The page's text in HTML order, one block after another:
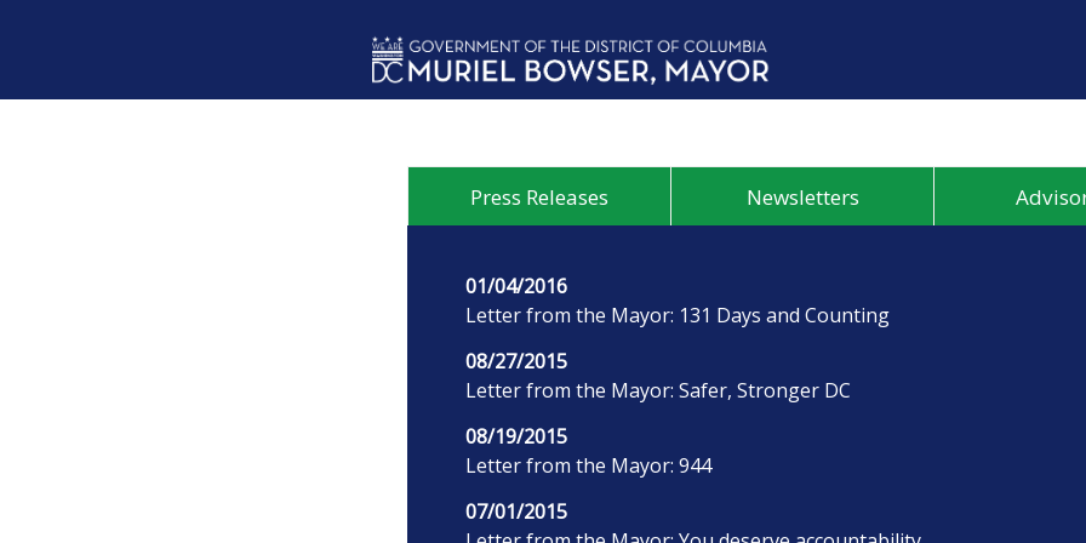
Press Releases Newsletters
01/04/2016
Letter from the Mayor: 131 Days and Counting
08/27/2015
Letter from the Mayor: Safer, Stronger DC
08/19/2015
Letter from the Mayor: 944
07/01/2015